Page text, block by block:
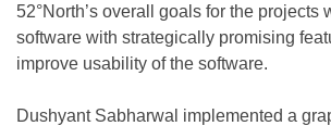
52°North’s overall goals for the projects
software with strategically promising
improve usability of the software.
Dushyant Sabharwal implemented a